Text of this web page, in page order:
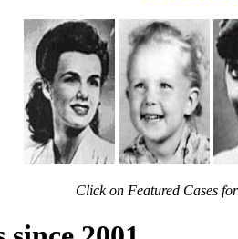
Click on Featured Cases